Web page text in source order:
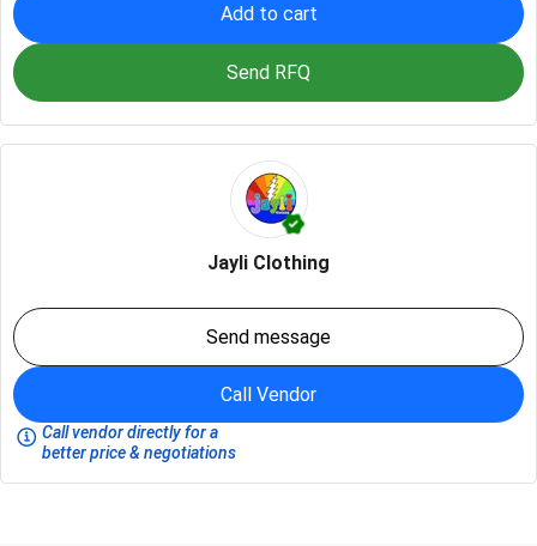
Add to cart
Send RFQ
Jayli Clothing
Send message
Call Vendor
Call vendor directly for a
better price & negotiations